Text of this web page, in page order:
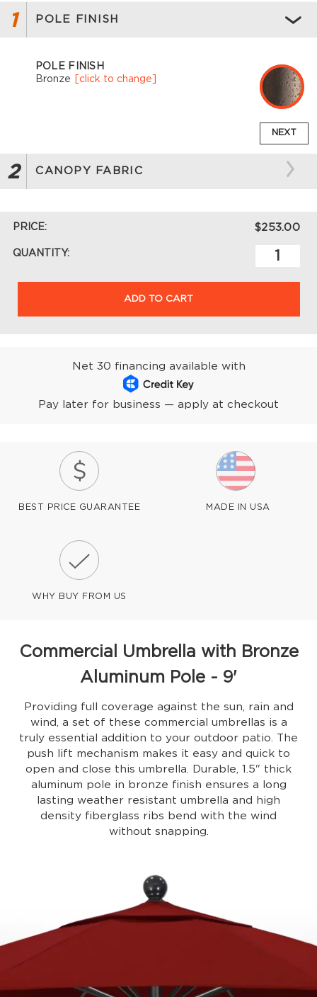
1 POLE FINISH
POLE FINISH
Bronze
[click to change]
NEXT
2 CANOPY FABRIC
PRICE: $253.00
QUANTITY:
ADD TO CART
Net 30 financing available with
Pay later for business — apply at checkout
BEST PRICE GUARANTEE MADE IN USA
WHY BUY FROM US
Commercial Umbrella with Bronze
Aluminum Pole - 9'
Providing full coverage against the sun, rain and
wind, a set of these commercial umbrellas is a
truly essential addition to your outdoor patio. The
push lift mechanism makes it easy and quick to
open and close this umbrella. Durable, 1.5" thick
aluminum pole in bronze finish ensures a long
lasting weather resistant umbrella and high
density fiberglass ribs bend with the wind
without snapping.